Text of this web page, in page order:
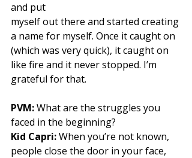
and put
myself out there and started creating
a name for myself. Once it caught on
(which was very quick), it caught on
like fire and it never stopped. I’m
grateful for that.
PVM: What are the struggles you
faced in the beginning?
Kid Capri: When you’re not known,
people close the door in your face,